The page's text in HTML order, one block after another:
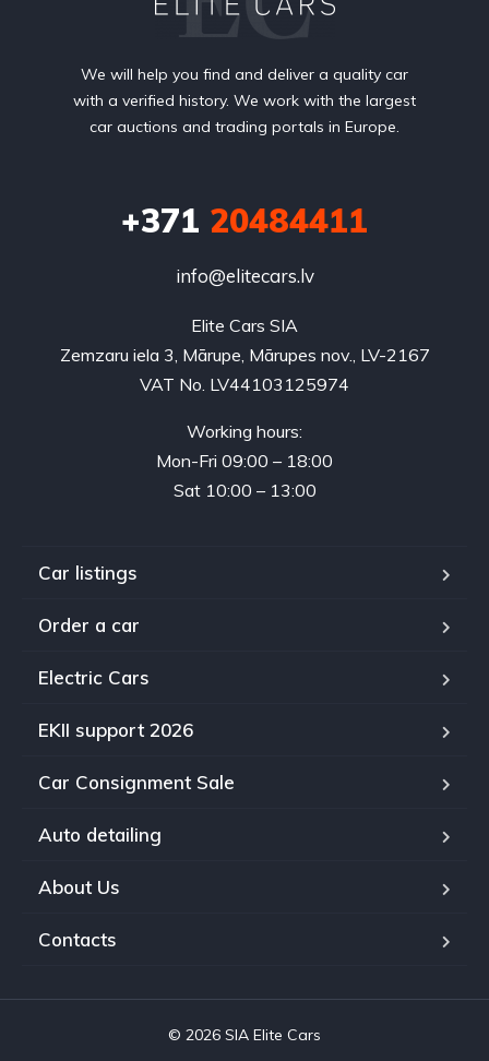
We will help you find and deliver a quality car
with a verified history. We work with the largest
car auctions and trading portals in Europe.
+371 20484411
info@elitecars.lv
Elite Cars SIA
Zemzaru iela 3, Mārupe, Mārupes nov., LV-2167
VAT No. LV44103125974
Working hours:
Mon-Fri 09:00 – 18:00
Sat 10:00 – 13:00
Car listings
Order a car
Electric Cars
EKII support 2026
Car Consignment Sale
Auto detailing
About Us
Contacts
© 2026 SIA Elite Cars